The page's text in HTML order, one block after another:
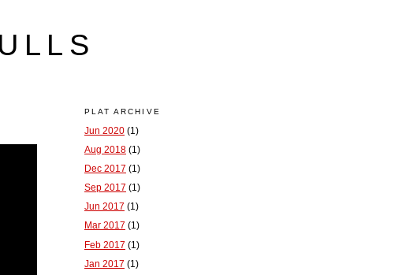
PLAT ARCHIVE
Jun 2020 (1)
Aug 2018 (1)
Dec 2017 (1)
Sep 2017 (1)
Jun 2017 (1)
Mar 2017 (1)
Feb 2017 (1)
Jan 2017 (1)